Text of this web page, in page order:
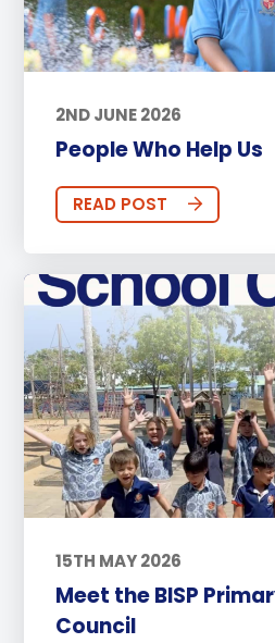
2ND JUNE 2026
People Who Help Us
READ POST
15TH MAY 2026
Meet the BISP
Council